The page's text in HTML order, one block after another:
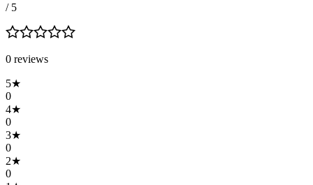
/ 5
0 reviews
5★
0
4★
0
3★
0
2★
0